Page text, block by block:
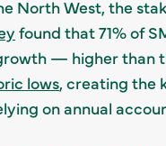
North West, the
found that 71% of
— higher than
lows, creating the
on annual